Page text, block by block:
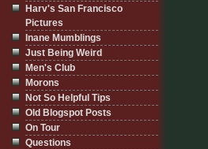
Harv's San Francisco
Pictures
Inane Mumblings
Just Being Weird
Men's Club
Morons
Not So Helpful Tips
Old Blogspot Posts
On Tour
Questions